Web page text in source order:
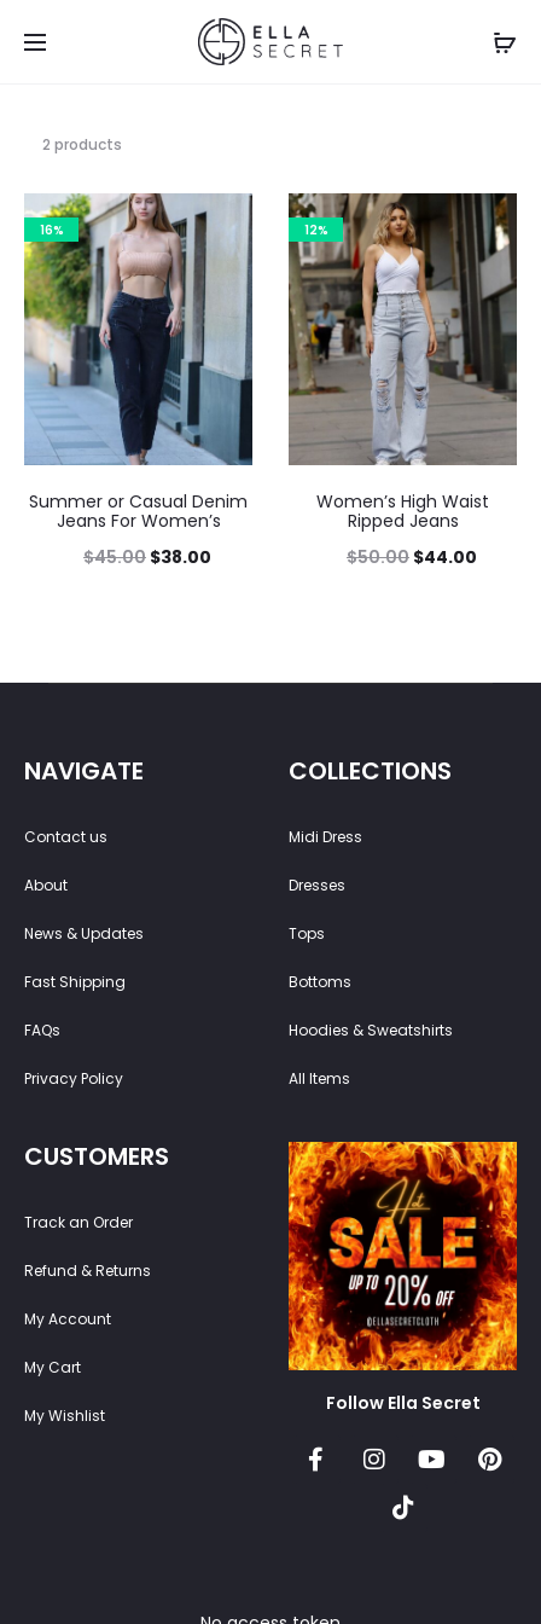
2 products
16%
Summer or Casual Denim
Jeans For Women’s
$45.00 $38.00
12%
Women’s High Waist
Ripped Jeans
$50.00 $44.00
NAVIGATE
Contact us
About
News & Updates
Fast Shipping
FAQs
Privacy Policy
COLLECTIONS
Midi Dress
Dresses
Tops
Bottoms
Hoodies & Sweatshirts
All Items
CUSTOMERS
Track an Order
Refund & Returns
My Account
My Cart
My Wishlist
Follow Ella Secret